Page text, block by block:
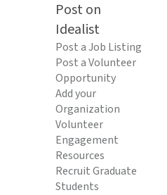
Post on
Idealist
Post a Job Listing
Post a Volunteer
Opportunity
Add your
Organization
Volunteer
Engagement
Resources
Recruit Graduate
Students